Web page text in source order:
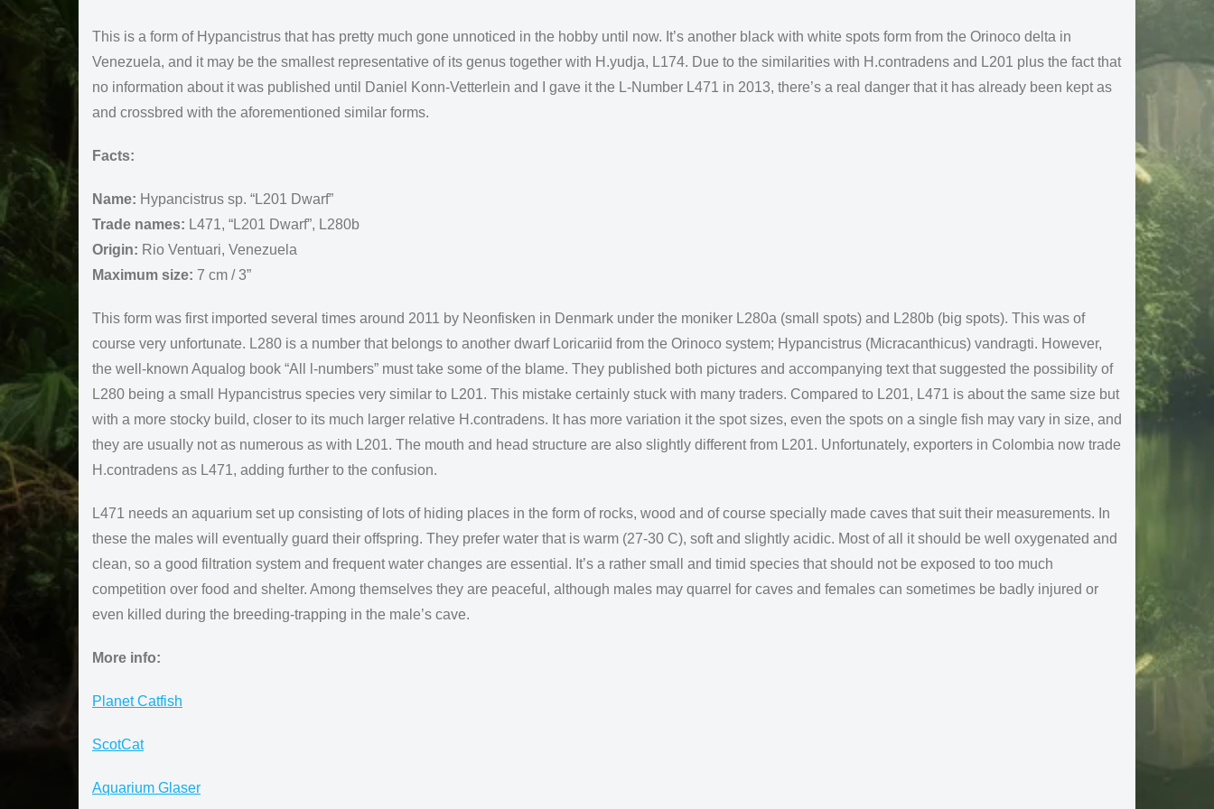
This is a form of Hypancistrus that has pretty much gone unnoticed in the hobby until now. It’s another black with white spots form from the Orinoco delta in
Venezuela, and it may be the smallest representative of its genus together with H.yudja, L174. Due to the similarities with H.contradens and L201 plus the fact that
no information about it was published until Daniel Konn-Vetterlein and I gave it the L-Number L471 in 2013, there’s a real danger that it has already been kept as
and crossbred with the aforementioned similar forms.
Facts:
Name: Hypancistrus sp. “L201 Dwarf”
Trade names: L471, “L201 Dwarf”, L280b
Origin: Rio Ventuari, Venezuela
Maximum size: 7 cm / 3”
This form was first imported several times around 2011 by Neonfisken in Denmark under the moniker L280a (small spots) and L280b (big spots). This was of
course very unfortunate. L280 is a number that belongs to another dwarf Loricariid from the Orinoco system; Hypancistrus (Micracanthicus) vandragti. However,
the well-known Aqualog book “All l-numbers” must take some of the blame. They published both pictures and accompanying text that suggested the possibility of
L280 being a small Hypancistrus species very similar to L201. This mistake certainly stuck with many traders. Compared to L201, L471 is about the same size but
with a more stocky build, closer to its much larger relative H.contradens. It has more variation it the spot sizes, even the spots on a single fish may vary in size, and
they are usually not as numerous as with L201. The mouth and head structure are also slightly different from L201. Unfortunately, exporters in Colombia now trade
H.contradens as L471, adding further to the confusion.
L471 needs an aquarium set up consisting of lots of hiding places in the form of rocks, wood and of course specially made caves that suit their measurements. In
these the males will eventually guard their offspring. They prefer water that is warm (27-30 C), soft and slightly acidic. Most of all it should be well oxygenated and
clean, so a good filtration system and frequent water changes are essential. It’s a rather small and timid species that should not be exposed to too much
competition over food and shelter. Among themselves they are peaceful, although males may quarrel for caves and females can sometimes be badly injured or
even killed during the breeding-trapping in the male’s cave.
More info:
Planet Catfish
ScotCat
Aquarium Glaser